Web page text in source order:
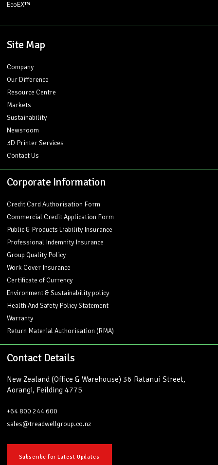
EcoEX™
Site Map
Company
Our Difference
Resource Centre
Markets
Sustainability
Newsroom
3D Printer Services
Contact Us
Corporate Information
Credit Card Authorisation Form
Commercial Credit Application Form
Public & Products Liability Insurance
Professional Indemnity Insurance
Group Quality Policy
Work Cover Insurance
Certificate of Currency
Environment & Sustainability policy
Health And Safety Policy Statement
Warranty
Return Material Authorisation (RMA)
Contact Details
New Zealand (Office & Warehouse) 36 Ratanui Street,
Aorangi, Feilding 4775
+64 800 244 600
sales@treadwellgroup.co.nz
Subscribe for Latest Updates